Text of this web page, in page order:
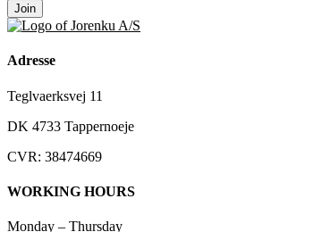
Join
Adresse
Teglvaerksvej 11
DK 4733 Tappernoeje
CVR: 38474669
WORKING HOURS
Monday – Thursday